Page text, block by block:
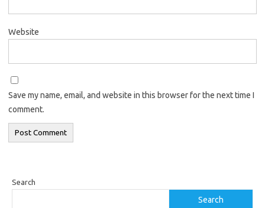
Website
Save my name, email, and website in this browser for the next time I
comment.
Search
Search